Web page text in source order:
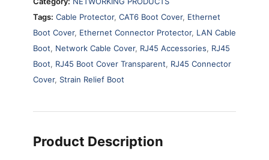
(PACK
OF
100)
quantity
Tags: Cable Protector, CAT6 Boot Cover, Ethernet
Boot Cover, Ethernet Connector Protector, LAN Cable
Boot, Network Cable Cover, RJ45 Accessories, RJ45
Boot, RJ45 Boot Cover Transparent, RJ45 Connector
Cover, Strain Relief Boot
Product Description